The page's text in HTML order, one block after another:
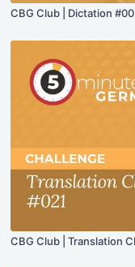
CBG Club | Dictation
CBG Club | Translation